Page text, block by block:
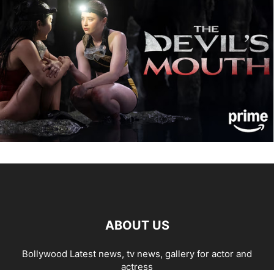
ABOUT US
Bollywood Latest news, tv news, gallery for actor and
actress